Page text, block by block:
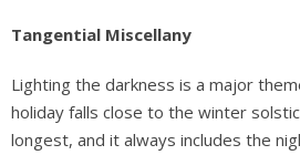
Tangential Miscellany
Lighting the darkness is a major
holiday falls close to the winter
longest, and it always includes the